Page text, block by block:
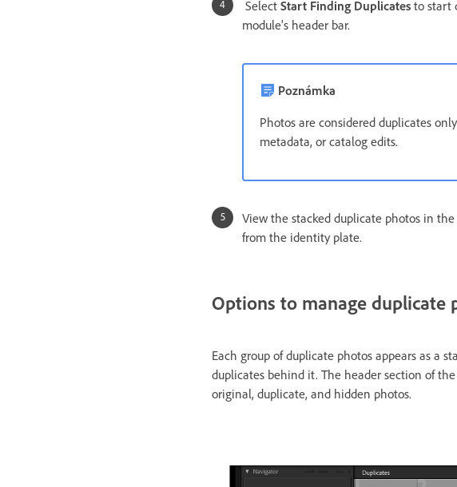
Select Start Finding Duplicates to start
module's header bar.
Poznámka
Photos are considered duplicates
metadata, or catalog edits.
View the stacked duplicate photos in the
from the identity plate.
Options to manage duplicate
Each group of duplicate photos appears as a
duplicates behind it. The header section of the
original, duplicate, and hidden photos.